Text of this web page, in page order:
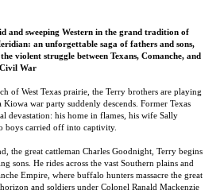
of West Texas prairie, the Terry brothers are playing
devastation: his home in flames, his wife Sally
boys carried off into captivity.
the great cattleman Charles Goodnight, Terry begins
Empire, where buffalo hunters massacre the great
and soldiers under Colonel Ranald Mackenzie
the tribes. Meanwhile, Terry's eldest, Sam,
captivity, he must abandon his old life for a new
ways of a proud, embattled people.
go up, and reservation lines redraw the map of the
his childhood, and father and son find themselves on